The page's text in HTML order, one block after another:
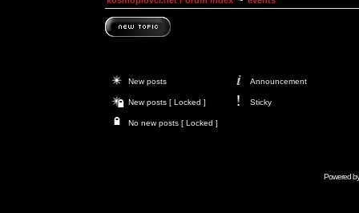
New posts Announcement
New posts [ Locked ] Sticky
No new posts [ Locked ]
Powered